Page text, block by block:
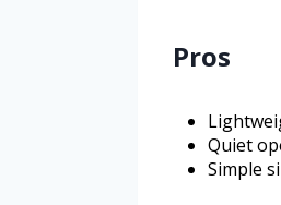
Pros
Quiet
Simple